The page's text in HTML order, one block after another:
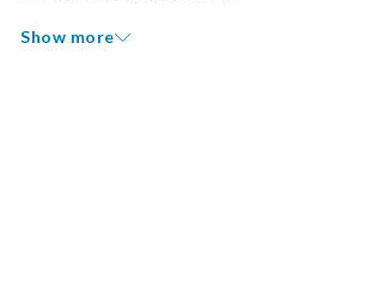
Show more